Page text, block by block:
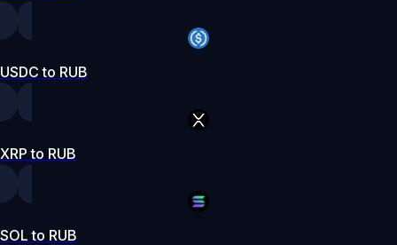
USDC to RUB
XRP to RUB
SOL to RUB